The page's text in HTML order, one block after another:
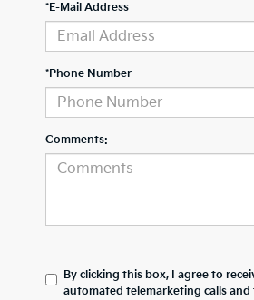
*E-Mail Address
*Phone Number
Comments:
By clicking this box, I agree to
automated telemarketing calls